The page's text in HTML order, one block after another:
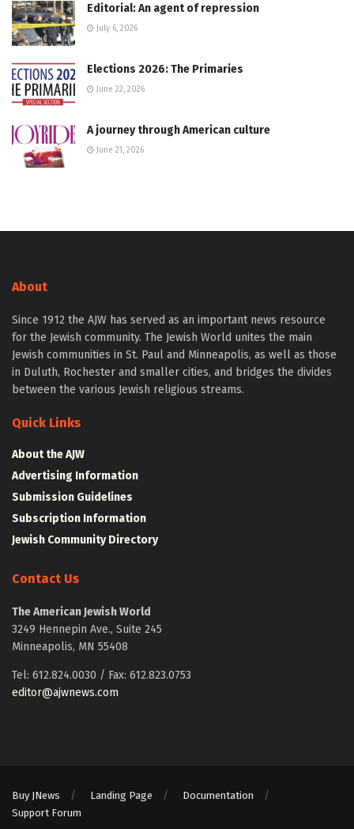
Editorial: An agent of repression
July 6, 2026
Elections 2026: The Primaries
June 22, 2026
A journey through American culture
June 21, 2026
About
Since 1912 the AJW has served as an important news resource
for the Jewish community. The Jewish World unites the main
Jewish communities in St. Paul and Minneapolis, as well as those
in Duluth, Rochester and smaller cities, and bridges the divides
between the various Jewish religious streams.
Quick Links
About the AJW
Advertising Information
Submission Guidelines
Subscription Information
Jewish Community Directory
Contact Us
The American Jewish World
3249 Hennepin Ave., Suite 245
Minneapolis, MN 55408
Tel: 612.824.0030 / Fax: 612.823.0753
editor@ajwnews.com
Buy JNews Landing Page
Documentation
Support Forum